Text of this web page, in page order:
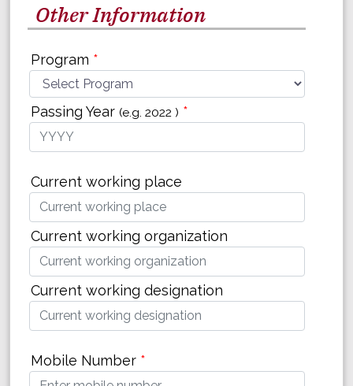
Other Information
Program *
Passing Year (e.g. 2022 ) *
Current working place
Current working organization
Current working designation
Mobile Number *